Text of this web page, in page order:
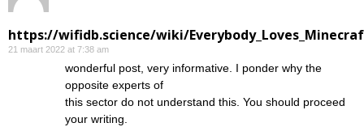
https://wifidb.science/wiki/
21 maart 2022 at 7:38 am
wonderful post, very informative. I ponder why the
opposite experts of
this sector do not understand this. You should proceed
your writing.